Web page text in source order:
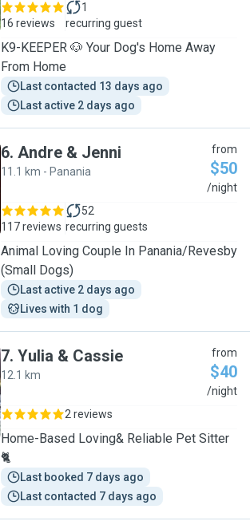
16 reviews
1
recurring guest
K9-KEEPER 🐶 Your Dog's Home Away
From Home
Last contacted 13 days ago
Last active 2 days ago
6. Andre & Jenni
11.1 km - Panania
from
$50
/night
117 reviews
52
recurring guests
Animal Loving Couple In Panania/Revesby
(Small Dogs)
Last active 2 days ago
Lives with 1 dog
7. Yulia & Cassie
12.1 km
from
$40
/night
2 reviews
Home-Based Loving& Reliable Pet Sitter
🐈
Last booked 7 days ago
Last contacted 7 days ago